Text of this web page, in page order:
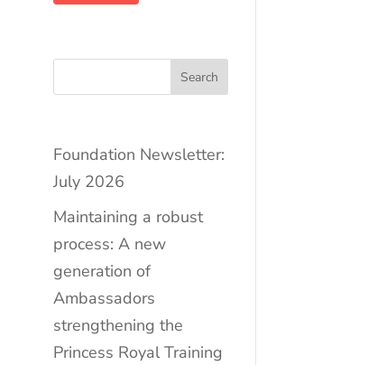
Search
Foundation Newsletter:
July 2026
Maintaining a robust
process: A new
generation of
Ambassadors
strengthening the
Princess Royal Training